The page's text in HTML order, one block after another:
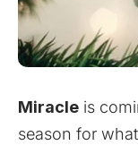
Miracle is
season for